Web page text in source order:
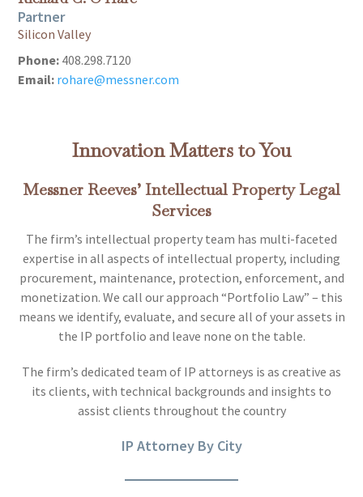
Partner
Silicon Valley
Phone: 408.298.7120
Email: rohare@messner.com
Innovation Matters to You
Messner Reeves’ Intellectual Property Legal
Services
The firm’s intellectual property team has multi-faceted
expertise in all aspects of intellectual property, including
procurement, maintenance, protection, enforcement, and
monetization. We call our approach “Portfolio Law” – this
means we identify, evaluate, and secure all of your assets in
the IP portfolio and leave none on the table.
The firm’s dedicated team of IP attorneys is as creative as
its clients, with technical backgrounds and insights to
assist clients throughout the country
IP Attorney By City